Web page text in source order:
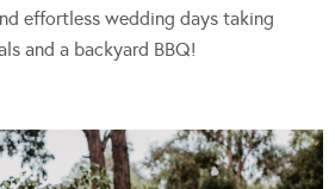
effortless wedding days taking
and a backyard BBQ!